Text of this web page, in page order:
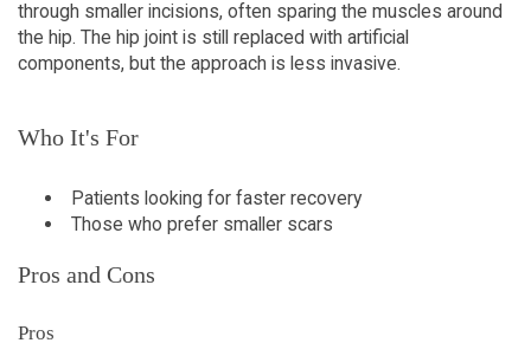
through smaller incisions, often sparing the muscles around
the hip. The hip joint is still replaced with artificial
components, but the approach is less invasive.
Who It's For
Patients looking for faster recovery
Those who prefer smaller scars
Pros and Cons
Pros